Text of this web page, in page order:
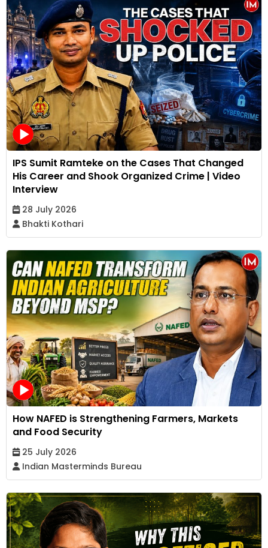
IPS Sumit Ramteke on the Cases That Changed
His Career and Shook Organized Crime | Video
Interview
28 July 2026
Bhakti Kothari
How NAFED is Strengthening Farmers, Markets
and Food Security
25 July 2026
Indian Masterminds Bureau